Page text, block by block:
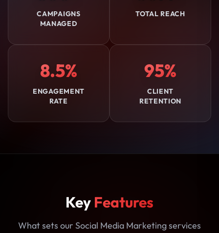
CAMPAIGNS
MANAGED
TOTAL REACH
8.5%
ENGAGEMENT
RATE
95%
CLIENT
RETENTION
Key Features
What sets our Social Media Marketing services